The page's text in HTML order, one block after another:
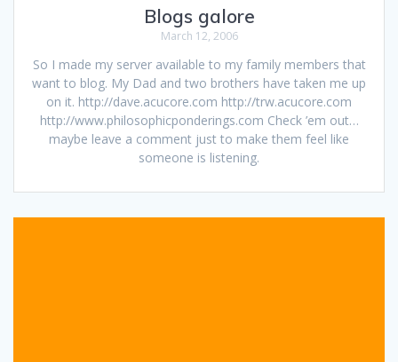
Blogs galore
March 12, 2006
So I made my server available to my family members that
want to blog. My Dad and two brothers have taken me up
on it. http://dave.acucore.com http://trw.acucore.com
http://www.philosophicponderings.com Check ’em out…
maybe leave a comment just to make them feel like
someone is listening.